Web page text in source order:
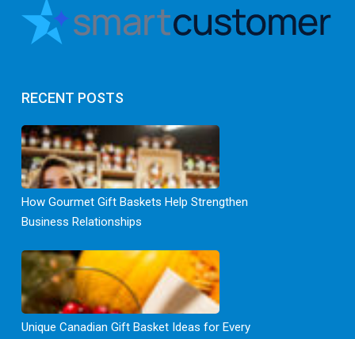
RECENT POSTS
How Gourmet Gift Baskets Help Strengthen
Business Relationships
Unique Canadian Gift Basket Ideas for Every